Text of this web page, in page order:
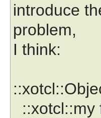
introduce
problem,
I think:
::xotcl::my